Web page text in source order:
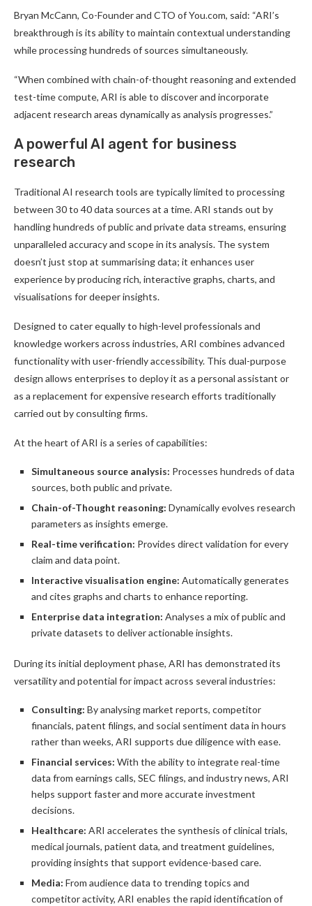
Bryan McCann, Co-Founder and CTO of You.com, said: “ARI’s
breakthrough is its ability to maintain contextual understanding
while processing hundreds of sources simultaneously.
“When combined with chain-of-thought reasoning and extended
test-time compute, ARI is able to discover and incorporate
adjacent research areas dynamically as analysis progresses.”
A powerful AI agent for business
research
Traditional AI research tools are typically limited to processing
between 30 to 40 data sources at a time. ARI stands out by
handling hundreds of public and private data streams, ensuring
unparalleled accuracy and scope in its analysis. The system
doesn’t just stop at summarising data; it enhances user
experience by producing rich, interactive graphs, charts, and
visualisations for deeper insights.
Designed to cater equally to high-level professionals and
knowledge workers across industries, ARI combines advanced
functionality with user-friendly accessibility. This dual-purpose
design allows enterprises to deploy it as a personal assistant or
as a replacement for expensive research efforts traditionally
carried out by consulting firms.
At the heart of ARI is a series of capabilities:
Simultaneous source analysis: Processes hundreds of data
sources, both public and private.
Chain-of-Thought reasoning: Dynamically evolves research
parameters as insights emerge.
Real-time verification: Provides direct validation for every
claim and data point.
Interactive visualisation engine: Automatically generates
and cites graphs and charts to enhance reporting.
Enterprise data integration: Analyses a mix of public and
private datasets to deliver actionable insights.
During its initial deployment phase, ARI has demonstrated its
versatility and potential for impact across several industries:
Consulting: By analysing market reports, competitor
financials, patent filings, and social sentiment data in hours
rather than weeks, ARI supports due diligence with ease.
Financial services: With the ability to integrate real-time
data from earnings calls, SEC filings, and industry news, ARI
helps support faster and more accurate investment
decisions.
Healthcare: ARI accelerates the synthesis of clinical trials,
medical journals, patient data, and treatment guidelines,
providing insights that support evidence-based care.
Media: From audience data to trending topics and
competitor activity, ARI enables the rapid identification of